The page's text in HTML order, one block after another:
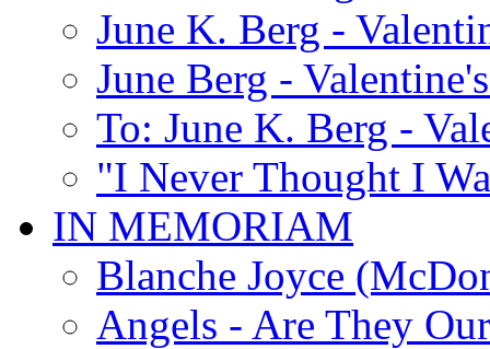
June K. Berg -
June Berg -
To: June K. Berg -
"I Never Thought I
IN MEMORIAM
Blanche Joyce
Angels - Are They